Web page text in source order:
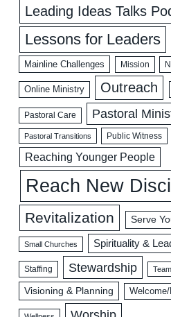
Leading Ideas Talks
Lessons for Leaders
Mainline Challenges Mission
Online Ministry Outreach
Pastoral Care Pastoral
Pastoral Transitions Public Witness
Reaching Younger People
Reach New
Revitalization Serve
Small Churches Spirituality &
Staffing Stewardship
Visioning & Planning